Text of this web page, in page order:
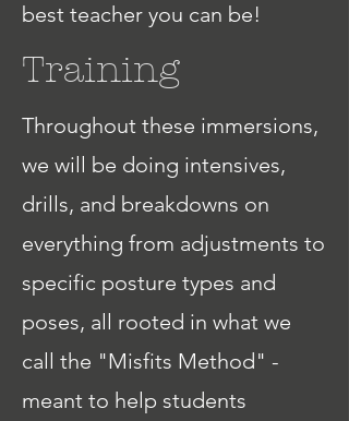
best teacher you can be!
Training
Throughout these immersions,
we will be doing intensives,
drills, and breakdowns on
everything from adjustments to
specific posture types and
poses, all rooted in what we
call the "Misfits Method" -
meant to help students